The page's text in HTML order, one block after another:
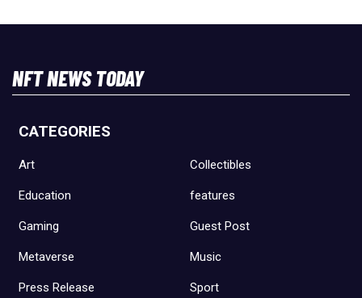
NFT NEWS TODAY
CATEGORIES
Art Collectibles
Education features
Gaming Guest Post
Metaverse Music
Press Release Sport